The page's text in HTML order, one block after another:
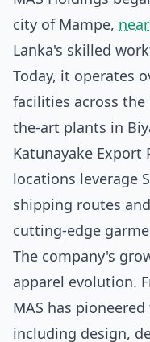
city of Mampe,
Lanka's skilled
Today, it operates
facilities across
the-art plants in
Katunayake Export
locations leverage
shipping routes
cutting-edge
The company's
apparel evolution.
MAS has
including design,